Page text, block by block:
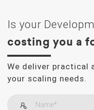
Is your
costing you a
We deliver practical
your scaling needs.